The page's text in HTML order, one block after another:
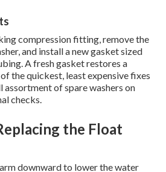
compression fitting, remove the
and install a new gasket sized
A fresh gasket restores a
the quickest, least expensive fixes
assortment of spare washers on
checks.
the Float
downward to lower the water